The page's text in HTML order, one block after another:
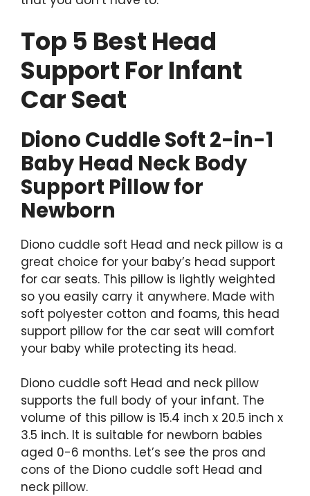
Top 5 Best Head
Support For Infant
Car Seat
Diono Cuddle Soft 2-in-1
Baby Head Neck Body
Support Pillow for
Newborn
Diono cuddle soft Head and neck pillow is a
great choice for your baby’s head support
for car seats. This pillow is lightly weighted
so you easily carry it anywhere. Made with
soft polyester cotton and foams, this head
support pillow for the car seat will comfort
your baby while protecting its head.
Diono cuddle soft Head and neck pillow
supports the full body of your infant. The
volume of this pillow is 15.4 inch x 20.5 inch x
3.5 inch. It is suitable for newborn babies
aged 0-6 months. Let’s see the pros and
cons of the Diono cuddle soft Head and
neck pillow.